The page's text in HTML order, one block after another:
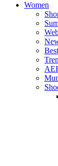
Women